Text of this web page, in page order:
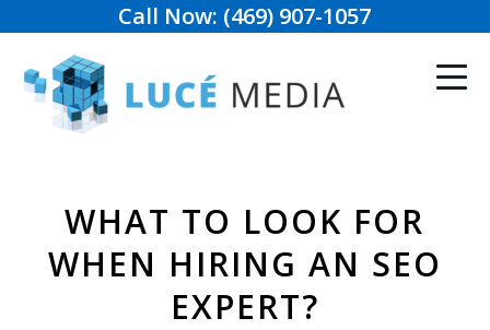
Call Now: (469) 907-1057
WHAT TO LOOK FOR
WHEN HIRING AN SEO
EXPERT?